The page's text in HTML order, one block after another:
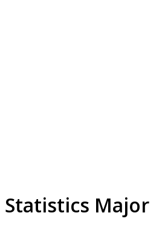
Statistics Major